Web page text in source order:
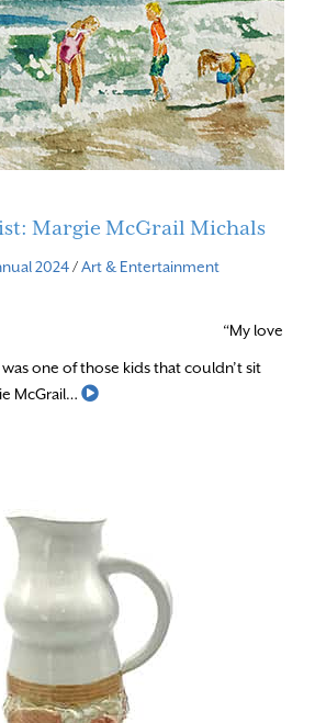
Margie McGrail Michals
2024/Art & Entertainment
“My love
one of those kids that couldn’t sit
McGrail…
Read More